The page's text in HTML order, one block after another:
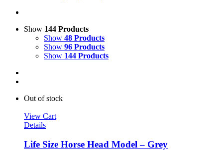
Show 144 Products
Show 48 Products
Show 96 Products
Show 144 Products
Out of stock
View Cart
Details
Life Size Horse Head Model – Grey